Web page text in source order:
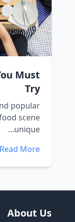
Must
Try
popular
scene
unique...
Read More →
About Us